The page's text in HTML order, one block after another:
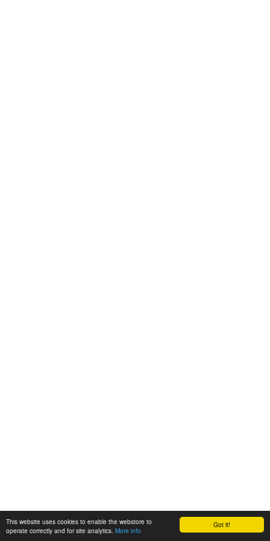
Got it!
This website uses cookies to enable the webstore to
operate correctly and for site analytics. More info